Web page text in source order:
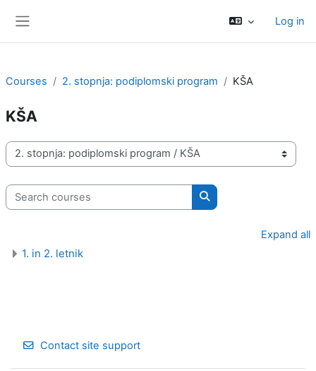
Log in
Courses 2. stopnja: podiplomski program KŠA
KŠA
Course categories
Search courses
Search courses
Expand all
1. in 2. letnik
Contact site support